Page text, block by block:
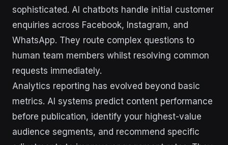
sophisticated. AI chatbots handle initial customer
enquiries across Facebook, Instagram, and
WhatsApp. They route complex questions to
human team members whilst resolving common
requests immediately.
Analytics reporting has evolved beyond basic
metrics. AI systems predict content performance
before publication, identify your highest-value
audience segments, and recommend specific